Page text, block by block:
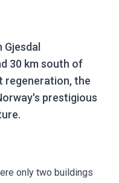
30 km south of
regeneration, the
prestigious
only two buildings